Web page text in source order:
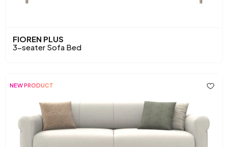
FIOREN PLUS
3-seater Sofa Bed
NEW PRODUCT